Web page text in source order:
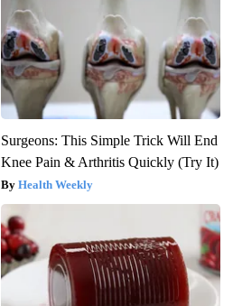
Surgeons: This Simple Trick Will End
Knee Pain & Arthritis Quickly (Try It)
Health Weekly